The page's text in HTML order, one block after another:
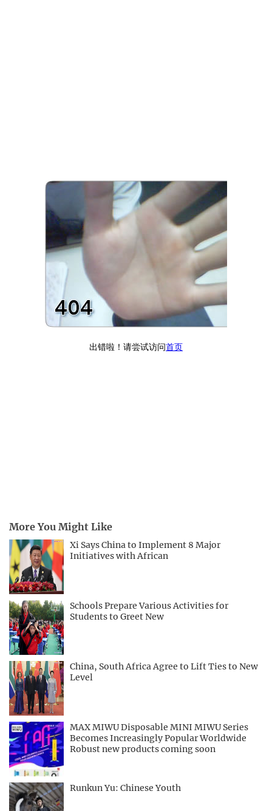
More You Might Like
Xi Says China to Implement 8 Major
Initiatives with African
Schools Prepare Various Activities for
Students to Greet New
China, South Africa Agree to Lift Ties to New
Level
MAX MIWU Disposable MINI MIWU Series
Becomes Increasingly Popular Worldwide
Robust new products coming soon
Runkun Yu: Chinese Youth